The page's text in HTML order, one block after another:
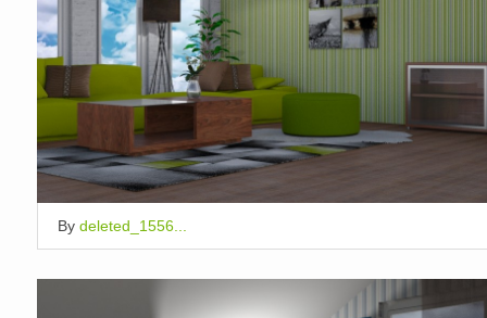
By deleted_1556...